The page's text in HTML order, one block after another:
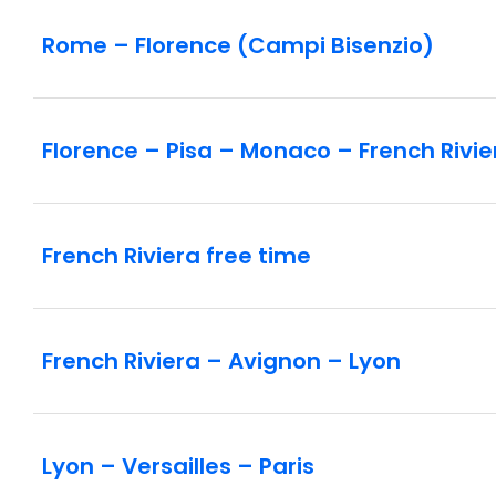
Rome – Florence (Campi Bisenzio)
Florence – Pisa – Monaco – French
French Riviera free time
French Riviera – Avignon – Lyon
Lyon – Versailles – Paris